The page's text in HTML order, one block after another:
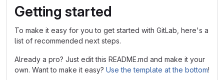
Getting started
To make it easy for you to get started with GitLab, here's a
list of recommended next steps.
Already a pro? Just edit this README.md and make it your
own. Want to make it easy? Use the template at the bottom!